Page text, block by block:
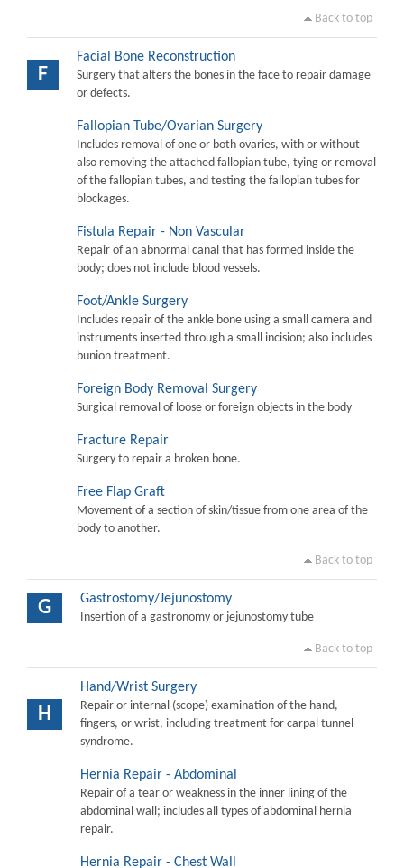
Back to top
F
Facial Bone Reconstruction
Surgery that alters the bones in the face to repair damage
or defects.
Fallopian Tube/Ovarian Surgery
Includes removal of one or both ovaries, with or without
also removing the attached fallopian tube, tying or removal
of the fallopian tubes, and testing the fallopian tubes for
blockages.
Fistula Repair - Non Vascular
Repair of an abnormal canal that has formed inside the
body; does not include blood vessels.
Foot/Ankle Surgery
Includes repair of the ankle bone using a small camera and
instruments inserted through a small incision; also includes
bunion treatment.
Foreign Body Removal Surgery
Surgical removal of loose or foreign objects in the body
Fracture Repair
Surgery to repair a broken bone.
Free Flap Graft
Movement of a section of skin/tissue from one area of the
body to another.
Back to top
G Gastrostomy/Jejunostomy
Insertion of a gastronomy or jejunostomy tube
Back to top
H
Hand/Wrist Surgery
Repair or internal (scope) examination of the hand,
fingers, or wrist, including treatment for carpal tunnel
syndrome.
Hernia Repair - Abdominal
Repair of a tear or weakness in the inner lining of the
abdominal wall; includes all types of abdominal hernia
repair.
Hernia Repair - Chest Wall